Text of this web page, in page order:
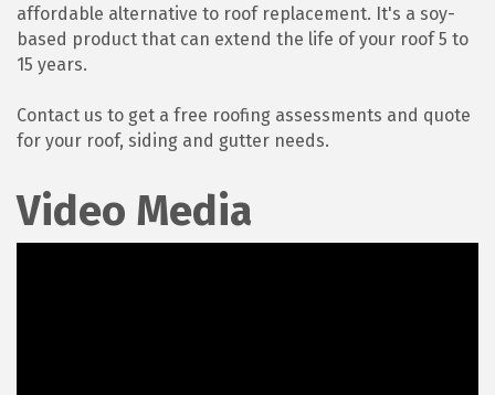
affordable alternative to roof replacement. It's a soy-
based product that can extend the life of your roof 5 to
15 years.
Contact us to get a free roofing assessments and quote
for your roof, siding and gutter needs.
Video Media